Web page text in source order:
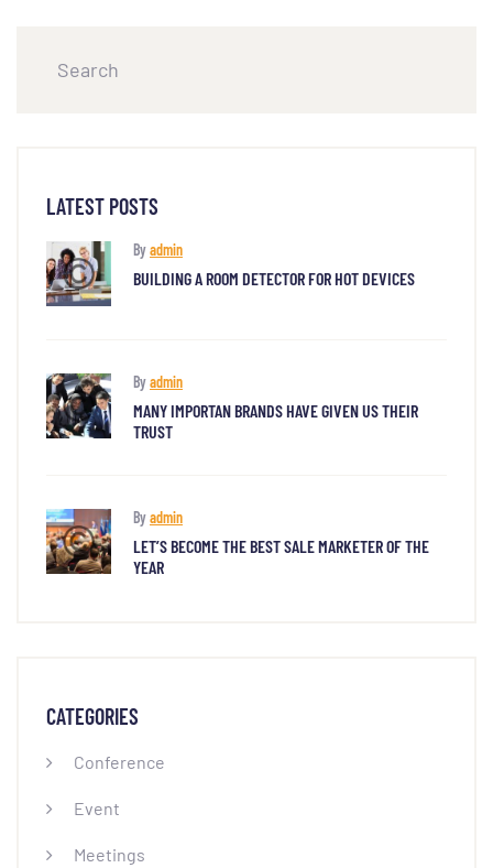
LATEST POSTS
Byadmin
BUILDING A ROOM DETECTOR FOR HOT DEVICES
Byadmin
MANY IMPORTAN BRANDS HAVE GIVEN US THEIR
TRUST
Byadmin
LET’S BECOME THE BEST SALE MARKETER OF THE
YEAR
CATEGORIES
Conference
Event
Meetings